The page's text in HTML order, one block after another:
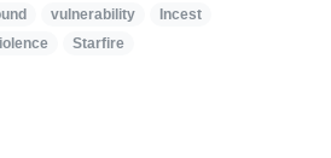
vulnerability
Incest
Starfire